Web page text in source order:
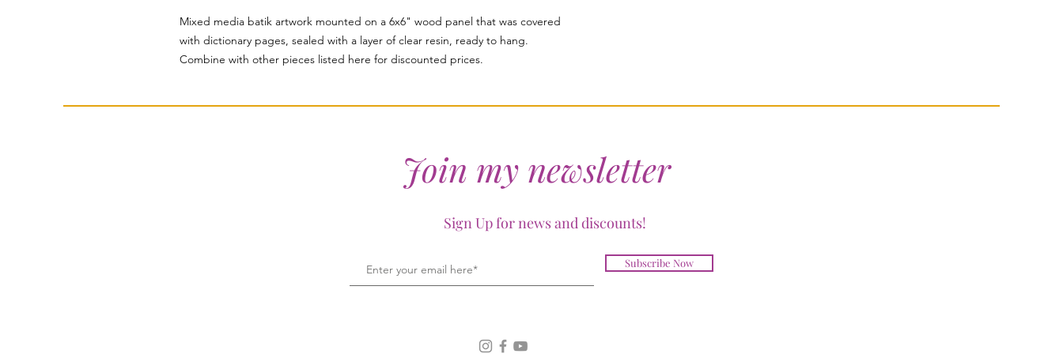
Mixed media batik artwork mounted on a 6x6" wood panel that was covered
with dictionary pages, sealed with a layer of clear resin, ready to hang.
Combine with other pieces listed here for discounted prices.
Join my newsletter
Sign Up for news and discounts!
Subscribe Now